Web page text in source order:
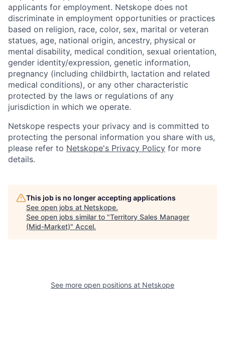
applicants for employment. Netskope does not
discriminate in employment opportunities or practices
based on religion, race, color, sex, marital or veteran
statues, age, national origin, ancestry, physical or
mental disability, medical condition, sexual orientation,
gender identity/expression, genetic information,
pregnancy (including childbirth, lactation and related
medical conditions), or any other characteristic
protected by the laws or regulations of any
jurisdiction in which we operate.
Netskope respects your privacy and is committed to
protecting the personal information you share with us,
please refer to Netskope's Privacy Policy for more
details.
This job is no longer accepting applications
See open jobs at Netskope.
See open jobs similar to "Territory Sales Manager
(Mid-Market)" Accel.
See more open positions at Netskope